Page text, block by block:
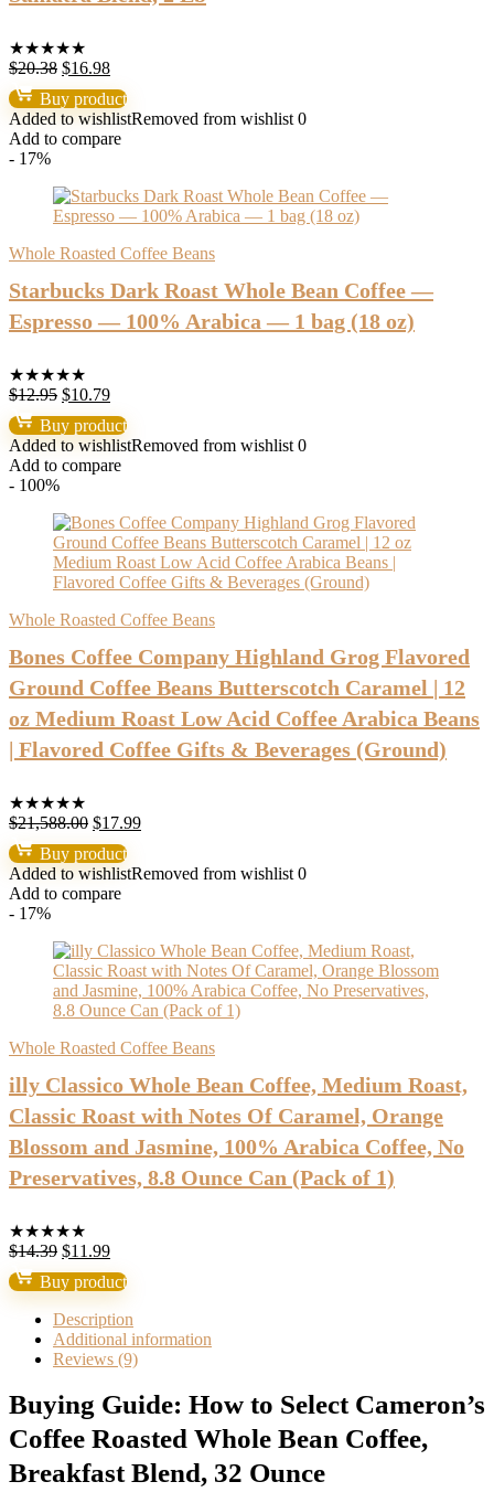
★★★★★
$20.38 Original
price
was:
$20.38.
$16.98Current
price
is:
$16.98.
Buy product
Added to wishlistRemoved from wishlist 0
Add to compare
- 17%
Whole Roasted Coffee Beans
Starbucks Dark Roast Whole Bean Coffee —
Espresso — 100% Arabica — 1 bag (18 oz)
★★★★★
$12.95 Original
price
was:
$12.95.
$10.79Current
price
is:
$10.79.
Buy product
Added to wishlistRemoved from wishlist 0
Add to compare
- 100%
Whole Roasted Coffee Beans
Bones Coffee Company Highland Grog Flavored
Ground Coffee Beans Butterscotch Caramel | 12
oz Medium Roast Low Acid Coffee Arabica Beans
| Flavored Coffee Gifts & Beverages (Ground)
★★★★★
$21,588.00 Original
price
was:
$21,588.00.
$17.99Current
$17.99.
Buy product
Added to wishlistRemoved from wishlist 0
Add to compare
- 17%
Whole Roasted Coffee Beans
illy Classico Whole Bean Coffee, Medium Roast,
Classic Roast with Notes Of Caramel, Orange
Blossom and Jasmine, 100% Arabica Coffee, No
Preservatives, 8.8 Ounce Can (Pack of 1)
★★★★★
$14.39 Original
price
was:
$14.39.
$11.99Current
price
is:
$11.99.
Buy product
Description
Additional information
Reviews (9)
Buying Guide: How to Select Cameron’s
Coffee Roasted Whole Bean Coffee,
Breakfast Blend, 32 Ounce